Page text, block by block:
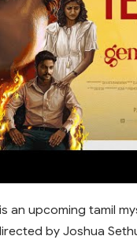
an upcoming tamil
by Joshua